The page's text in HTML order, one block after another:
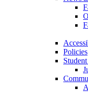
Policies